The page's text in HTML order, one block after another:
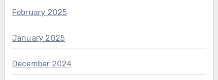
February 2025
January 2025
December 2024